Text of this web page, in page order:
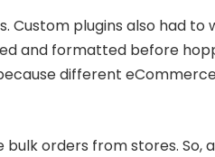
Custom plugins also had
and formatted before
different
orders from stores. So,